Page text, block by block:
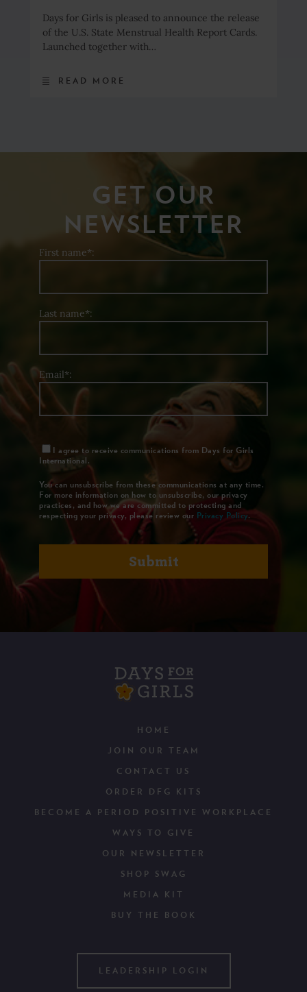
Days for Girls is pleased to announce the release
of the U.S. State Menstrual Health Report Cards.
Launched together with…
READ MORE
GET OUR
NEWSLETTER
First name*:
Last name*:
Email*:
I agree to receive communications from Days for Girls
International.
You can unsubscribe from these communications at any time.
For more information on how to unsubscribe, our privacy
practices, and how we are committed to protecting and
respecting your privacy, please review our Privacy Policy.
HOME
JOIN OUR TEAM
CONTACT US
ORDER DFG KITS
BECOME A PERIOD POSITIVE WORKPLACE
WAYS TO GIVE
OUR NEWSLETTER
SHOP SWAG
MEDIA KIT
BUY THE BOOK
LEADERSHIP LOGIN